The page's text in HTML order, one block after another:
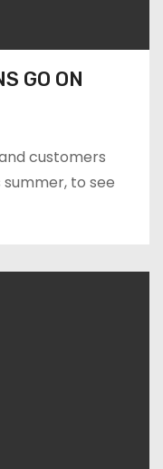
GO ON
customers
to see